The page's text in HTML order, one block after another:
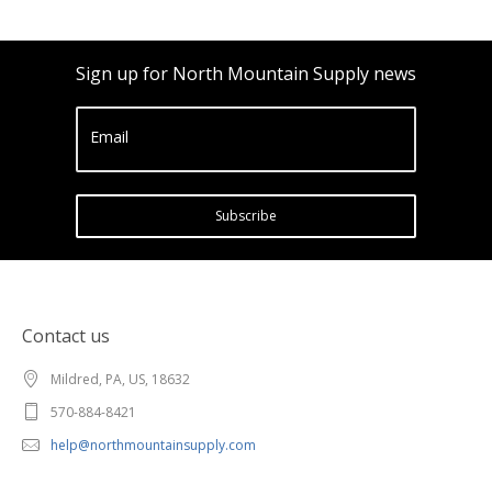
Sign up for North Mountain Supply news
Email
Subscribe
Contact us
Mildred, PA, US, 18632
570-884-8421
help@northmountainsupply.com